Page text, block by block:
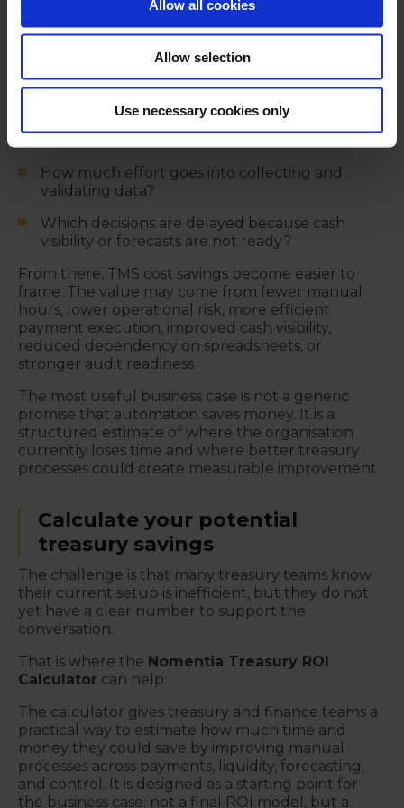
Allow all cookies
Allow selection
Use necessary cookies only
Where is treasury losing time today?
week, or month?
Where do payment processes create avoidable
How much effort goes into collecting and
validating data?
Which decisions are delayed because cash
visibility or forecasts are not ready?
From there, TMS cost savings become easier to
frame. The value may come from fewer manual
hours, lower operational risk, more efficient
payment execution, improved cash visibility,
reduced dependency on spreadsheets, or
stronger audit readiness.
The most useful business case is not a generic
promise that automation saves money. It is a
structured estimate of where the organisation
currently loses time and where better treasury
processes could create measurable improvement.
Calculate your potential
treasury savings
The challenge is that many treasury teams know
their current setup is inefficient, but they do not
yet have a clear number to support the
conversation.
That is where the Nomentia Treasury ROI
Calculator can help.
The calculator gives treasury and finance teams a
practical way to estimate how much time and
money they could save by improving manual
processes across payments, liquidity, forecasting,
and control. It is designed as a starting point for
the business case: not a final ROI model, but a